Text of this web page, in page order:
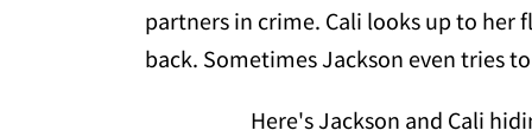
partners in crime. Cali looks up to her
back. Sometimes Jackson even tries
Here's Jackson and Cali